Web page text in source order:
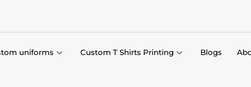
uniforms Custom T Shirts Printing Blogs